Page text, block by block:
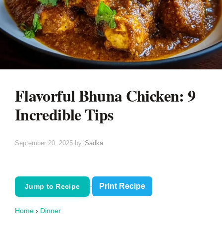
Flavorful Bhuna Chicken: 9
Incredible Tips
September 20, 2025 by Sadka
Jump to Recipe · Print Recipe
Home › Dinner